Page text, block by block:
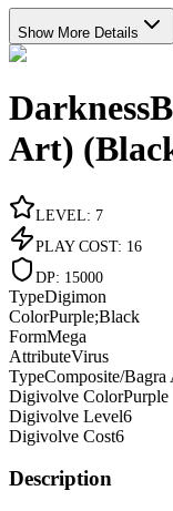
Show More Details
Art)
LEVEL: 7
PLAY COST: 16
DP: 15000
TypeDigimon
ColorPurple;Black
FormMega
AttributeVirus
TypeComposite/Bagra
Digivolve ColorPurple
Digivolve Level6
Digivolve Cost6
Description